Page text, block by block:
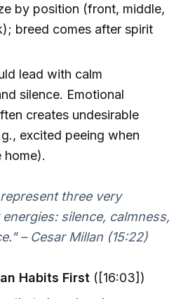
by position (front, middle,
breed comes after spirit
lead with calm
silence. Emotional
creates undesirable
excited peeing when
home).
three very
silence, calmness,
– Cesar Millan (15:22)
Habits First ([16:03])